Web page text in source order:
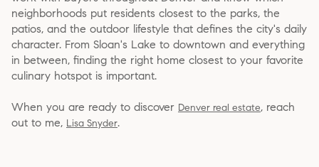
neighborhoods put residents closest to the parks, the
patios, and the outdoor lifestyle that defines the city's daily
character. From Sloan's Lake to downtown and everything
in between, finding the right home closest to your favorite
culinary hotspot is important.
When you are ready to discover Denver real estate, reach
out to me, Lisa Snyder.